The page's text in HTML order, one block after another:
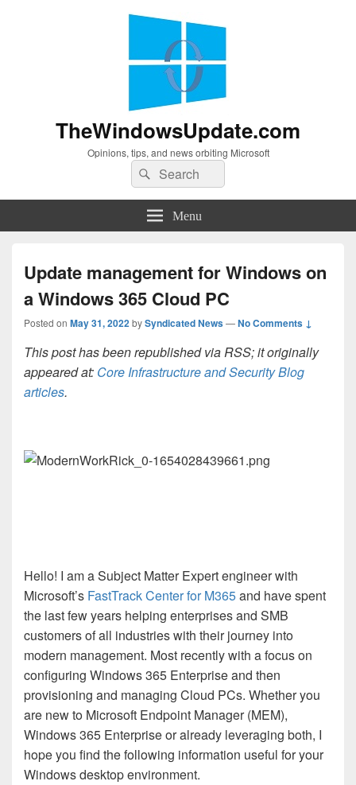
TheWindowsUpdate.com
Opinions, tips, and news orbiting Microsoft
Search
for:
Search
Menu
Update management for Windows on
a Windows 365 Cloud PC
Posted on May 31, 2022bySyndicated News—No Comments ↓
This post has been republished via RSS; it originally
appeared at: Core Infrastructure and Security Blog
articles.
Hello! I am a Subject Matter Expert engineer with
Microsoft’s FastTrack Center for M365and have spent
the last few years helping enterprises and SMB
customers of all industries with their journey into
modern management. Most recently with a focus on
configuring Windows 365 Enterprise and then
provisioning and managing Cloud PCs. Whether you
are new to Microsoft Endpoint Manager (MEM),
Windows 365 Enterprise or already leveraging both, I
hope you find the following information useful for your
Windows desktop environment.